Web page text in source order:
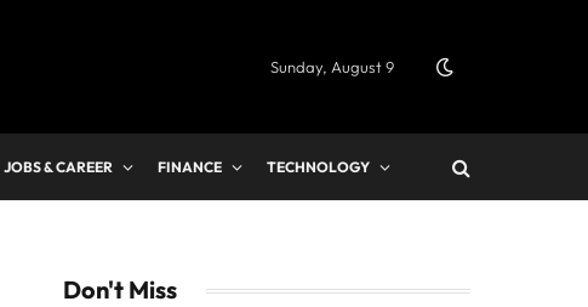
Sunday, August 9
JOBS & CAREER FINANCE TECHNOLOGY
Don't Miss